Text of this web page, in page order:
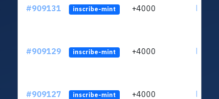
#909131 inscribe-mint +4000
#909129 inscribe-mint +4000
#909127 inscribe-mint +4000